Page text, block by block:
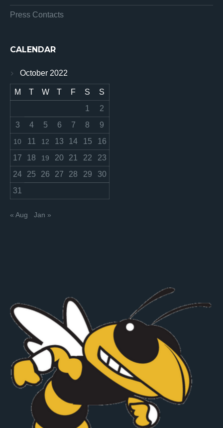
Press Contacts
CALENDAR
October 2022
M T W T F S
S
1
2
3
4 5 6 7 8 9
10 11 12 13 14 15
16
17
18 19 20 21 22
23
24
25 26 27 28 29
30
31
« Aug Jan »